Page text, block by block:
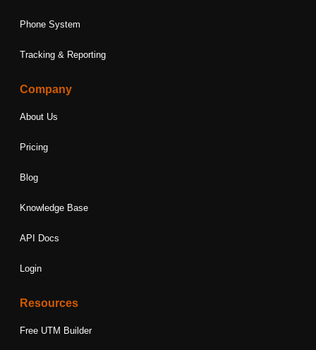
Phone System
Tracking & Reporting
Company
About Us
Pricing
Blog
Knowledge Base
API Docs
Login
Resources
Free UTM Builder